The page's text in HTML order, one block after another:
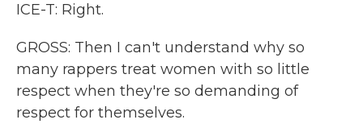
ICE-T: Right.
GROSS: Then I can't understand why so
many rappers treat women with so little
respect when they're so demanding of
respect for themselves.